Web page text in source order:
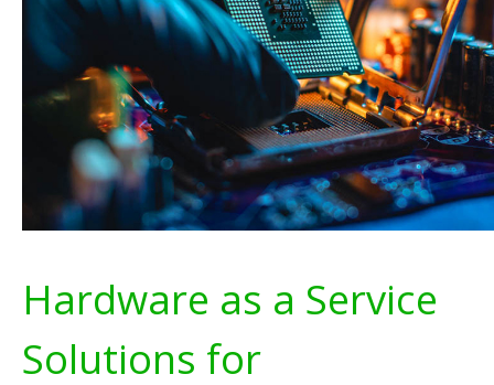
Hardware as a Service
Solutions for